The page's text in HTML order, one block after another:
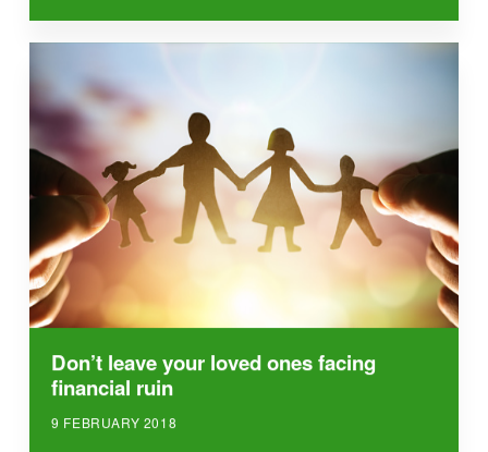
Don’t leave your loved ones facing
financial ruin
9 FEBRUARY 2018